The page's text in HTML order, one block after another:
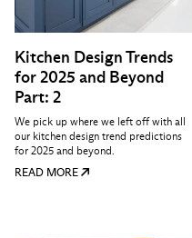
Kitchen Design Trends
for 2025 and Beyond
Part: 2
We pick up where we left off with all
our kitchen design trend predictions
for 2025 and beyond.
READ MORE